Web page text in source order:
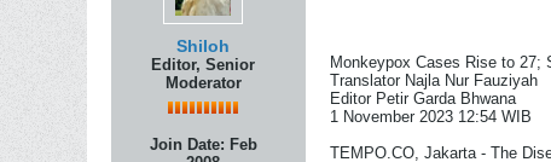
Shiloh
Editor, Senior
Moderator
Join Date: Feb
Monkeypox Cases Rise to 27;
Translator Najla Nur Fauziyah
Editor Petir Garda Bhwana
1 November 2023 12:54 WIB​
TEMPO.CO, Jakarta - The